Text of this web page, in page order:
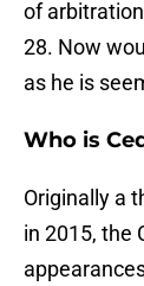
of
28. Now
as he is
Who is
Originally a
in 2015, the